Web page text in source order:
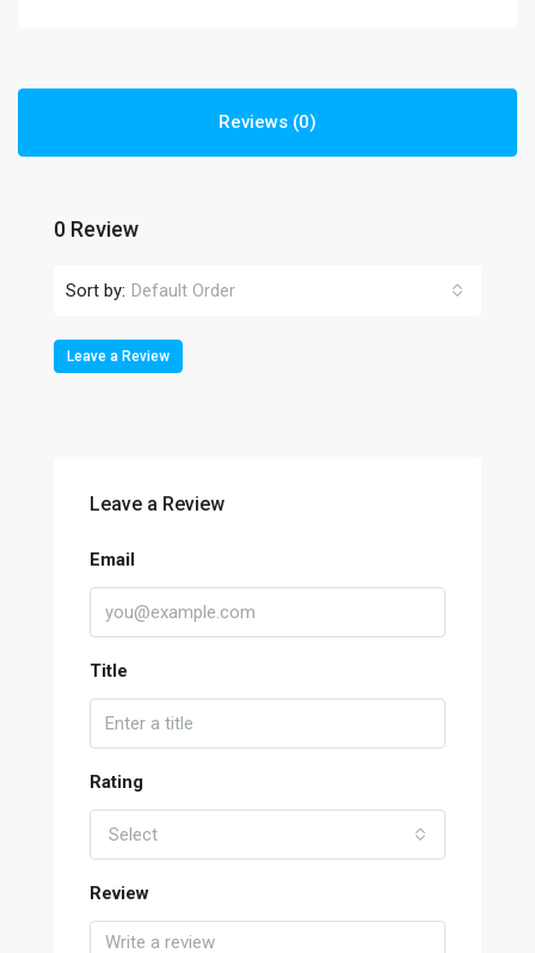
Reviews (0)
0 Review
Sort by: Default Order
Leave a Review
Leave a Review
Email
Title
Rating
Select
Review